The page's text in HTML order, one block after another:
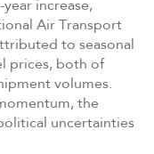
increase,
Air Transport
to seasonal
prices, both of
volumes.
the
uncertainties